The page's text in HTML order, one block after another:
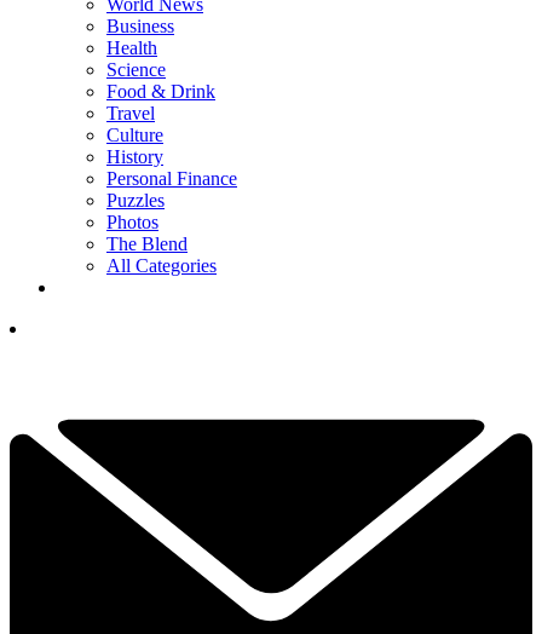
Business
Health
Science
Food & Drink
Travel
Culture
History
Personal Finance
Puzzles
Photos
The Blend
All Categories